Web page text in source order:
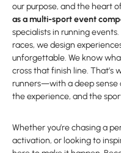
our purpose, and the heart
as a multi-sport event
specialists in running
races, we design
unforgettable. We know
cross that finish line. That’s
runners—with a deep sense
the experience, and the
Whether you’re chasing a
activation, or looking to